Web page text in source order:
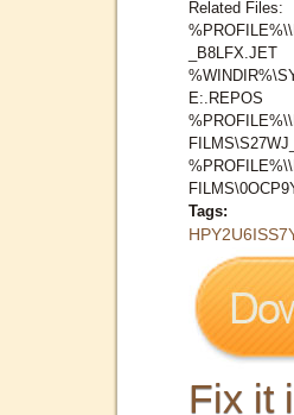
Related Files:
_B8LFX.JET
E:.REPOS
Tags:
Fix it